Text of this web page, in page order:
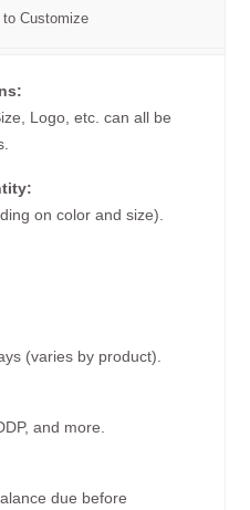
Customize
Logo, etc. can all be
on color and size).
(varies by product).
and more.
due before